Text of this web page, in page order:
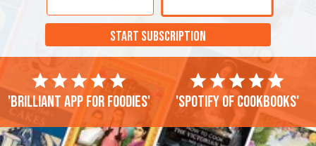
START SUBSCRIPTION
'Brilliant app for foodies' 'Spotify of cookbooks'